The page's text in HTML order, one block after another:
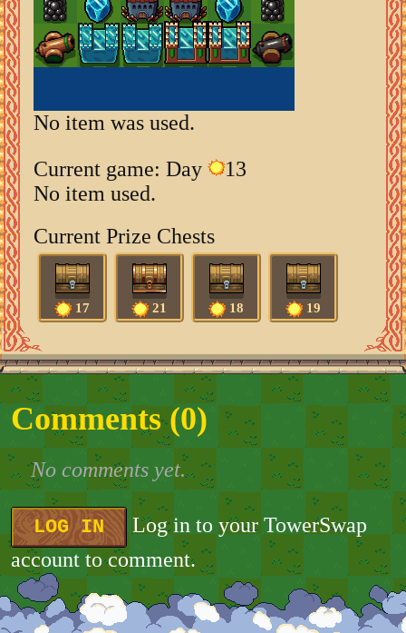
No item was used.
Current game: Day
13
No item used.
Current Prize Chests
17 21 18 19
Comments (0)
No comments yet.
LOG IN
Log in to your TowerSwap
account to comment.